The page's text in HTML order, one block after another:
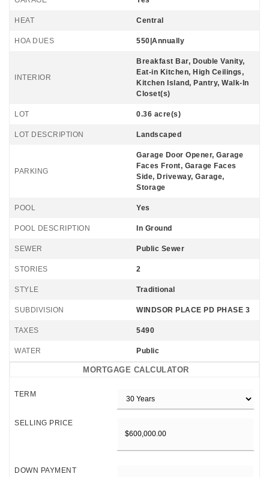
HEAT Central
HOA DUES 550|Annually
INTERIOR
Breakfast Bar, Double Vanity,
Eat-in Kitchen, High Ceilings,
Kitchen Island, Pantry, Walk-In
Closet(s)
LOT 0.36 acre(s)
LOT DESCRIPTION Landscaped
PARKING
Garage Door Opener, Garage
Faces Front, Garage Faces
Side, Driveway, Garage,
Storage
POOL Yes
POOL DESCRIPTION In Ground
SEWER Public Sewer
STORIES 2
STYLE Traditional
SUBDIVISION WINDSOR PLACE PD PHASE 3
TAXES 5490
WATER Public
MORTGAGE CALCULATOR
TERM
SELLING PRICE
DOWN PAYMENT